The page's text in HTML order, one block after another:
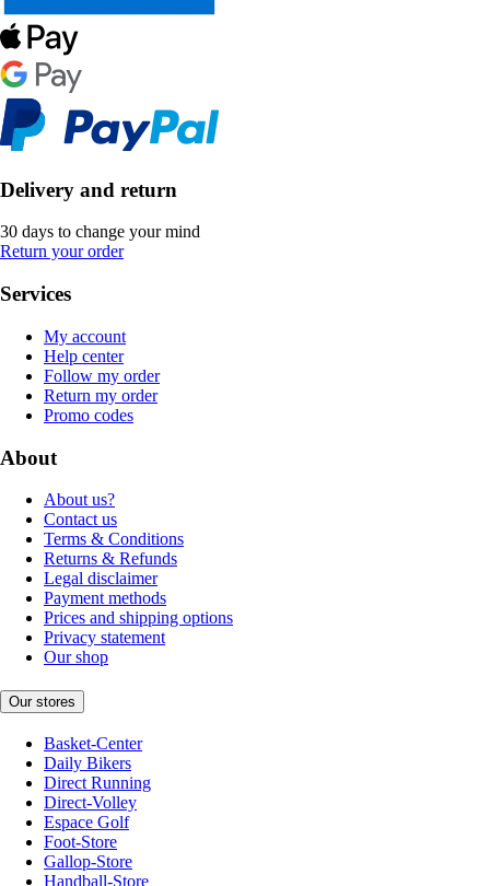
Delivery and return
30 days to change your mind
Return your order
Services
My account
Help center
Follow my order
Return my order
Promo codes
About
About us?
Contact us
Terms & Conditions
Returns & Refunds
Legal disclaimer
Payment methods
Prices and shipping options
Privacy statement
Our shop
Our stores
Basket-Center
Daily Bikers
Direct Running
Direct-Volley
Espace Golf
Foot-Store
Gallop-Store
Handball-Store